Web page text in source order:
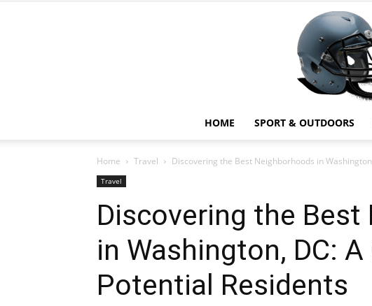
HOME SPORT & OUTDOORS
Home Travel Discovering the Best Neighborhoods in
Travel
Discovering the
in Washington, DC:
Potential Residents